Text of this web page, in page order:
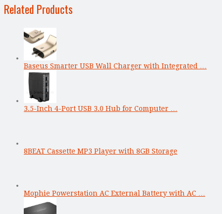
Related Products
Baseus Smarter USB Wall Charger with Integrated …
3.5-Inch 4-Port USB 3.0 Hub for Computer …
8BEAT Cassette MP3 Player with 8GB Storage
Mophie Powerstation AC External Battery with AC …